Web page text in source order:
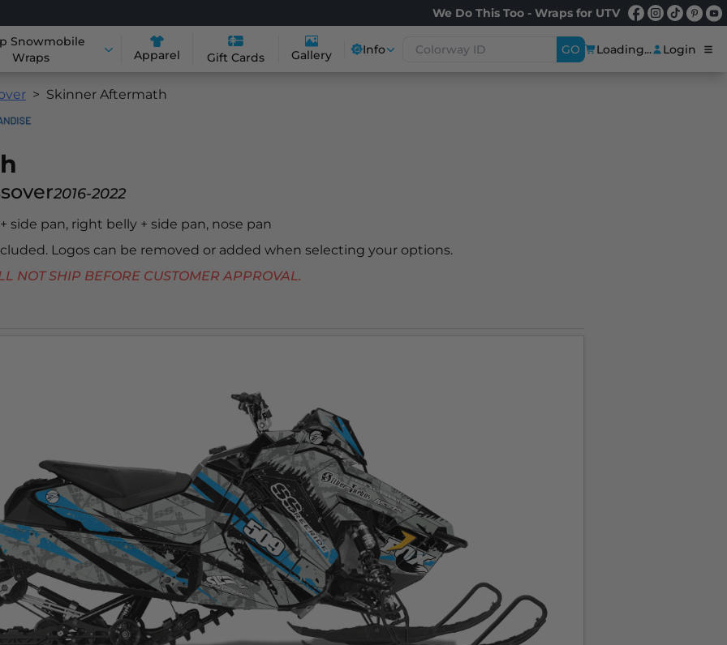
We Do This Too - Wraps for UTV
Snowmobile
Wraps
Apparel Gift Cards Gallery Info GO Loading... Login
Skinner Aftermath
2016-2022
side pan, right belly + side pan, nose pan
Logos can be removed or added when selecting your options.
SHIP BEFORE CUSTOMER APPROVAL.